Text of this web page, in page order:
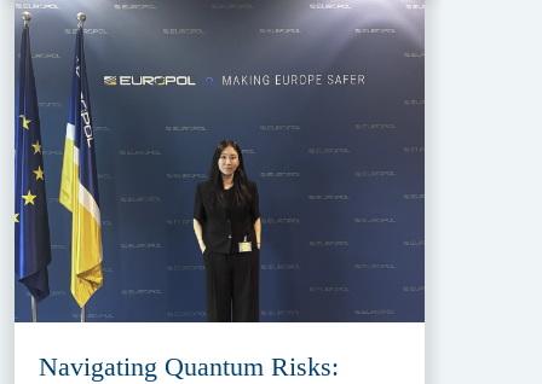
Navigating Quantum Risks: